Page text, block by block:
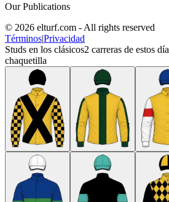
Our Publications
© 2026 elturf.com - All rights reserved
Términos|Privacidad
Studs en los clásicos2 carreras de estos
chaquetilla